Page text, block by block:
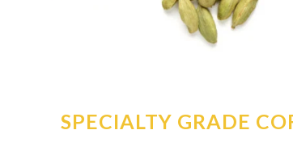
SPECIALTY GRADE